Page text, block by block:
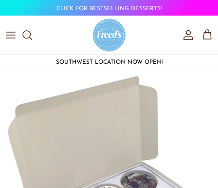
CLICK FOR BESTSELLING DESSERTS!
AccountCart
SOUTHWEST LOCATION NOW OPEN!